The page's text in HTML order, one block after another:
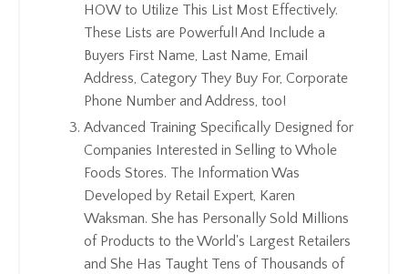
HOW to Utilize This List Most Effectively.
These Lists are Powerful! And Include a
Buyers First Name, Last Name, Email
Address, Category They Buy For, Corporate
Phone Number and Address, too!
Advanced Training Specifically Designed for
Companies Interested in Selling to Whole
Foods Stores. The Information Was
Developed by Retail Expert, Karen
Waksman. She has Personally Sold Millions
of Products to the World's Largest Retailers
and She Has Taught Tens of Thousands of